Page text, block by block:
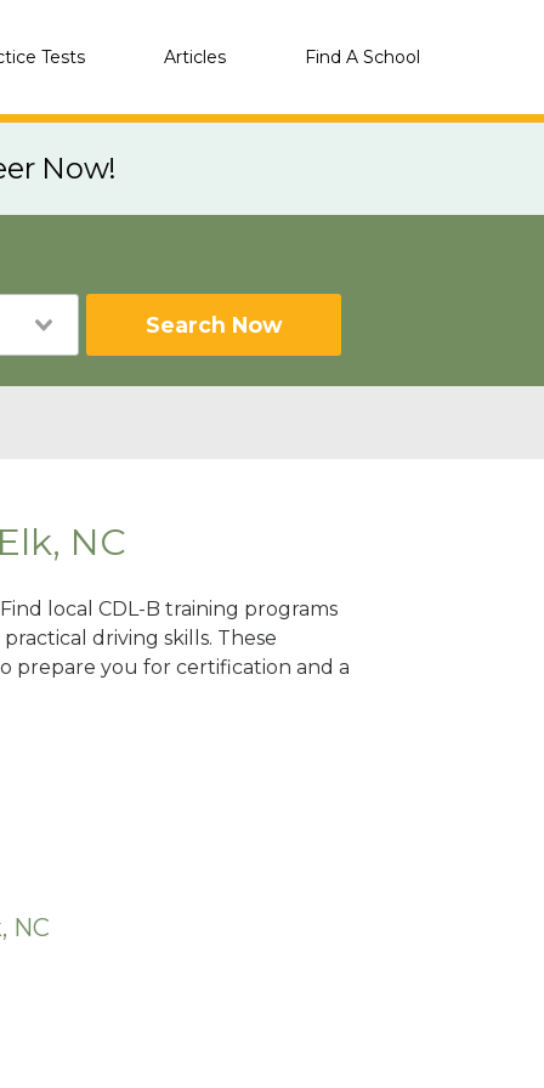
Tests Articles Find A School
Now!
Search Now
NC
local CDL-B training programs
driving skills. These
prepare you for certification and a
NC